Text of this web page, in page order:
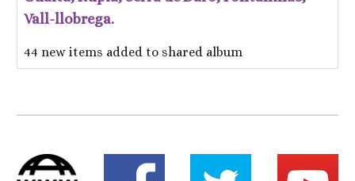
Vall-llobrega.
44 new items added to shared album